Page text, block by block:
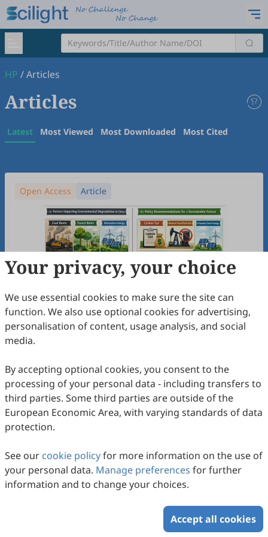
HP /Articles
Articles
Latest Most Viewed Most Downloaded Most Cited
Open Access Article
Coal Rents, Forest Rents, and Alternative
on Environmental Degradation in China
Muhammad Irfan Latif
2026,2(1):190- 204. doi:10.63335/j.hp.2026.0034
78Downloaded378Viewed Download PDF
Your privacy, your choice
We use essential cookies to make sure the site can
function. We also use optional cookies for advertising,
personalisation of content, usage analysis, and social
media.
By accepting optional cookies, you consent to the
processing of your personal data - including transfers to
third parties. Some third parties are outside of the
European Economic Area, with varying standards of data
protection.
See our cookie policyfor more information on the use of
your personal data. Manage preferences for further
information and to change your choices.
Accept all cookies
Copyright © 2026 Scilight Press Pty Ltd All rights reserved.